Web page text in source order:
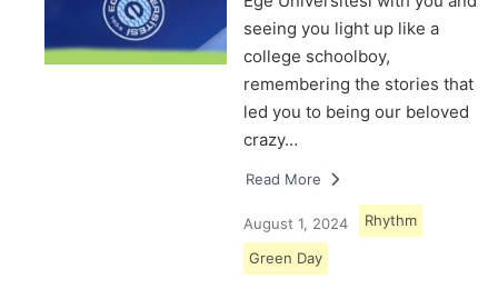
seeing you light up like a
college schoolboy,
remembering the stories that
led you to being our beloved
crazy…
Read More
August 1, 2024 Rhythm
Green Day